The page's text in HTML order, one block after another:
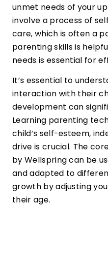
unmet needs of your
involve a process of
care, which is often a
parenting skills is
needs is essential for
It’s essential to
interaction with their
development can
Learning parenting
child’s self-esteem,
drive is crucial. The
by Wellspring can be
and adapted to
growth by adjusting
their age.